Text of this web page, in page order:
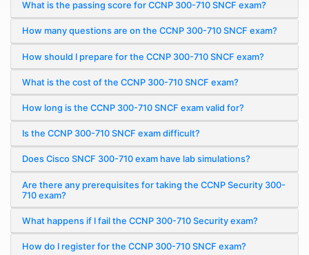
What is the passing score for CCNP 300-710 SNCF exam?
How many questions are on the CCNP 300-710 SNCF exam?
How should I prepare for the CCNP 300-710 SNCF exam?
What is the cost of the CCNP 300-710 SNCF exam?
How long is the CCNP 300-710 SNCF exam valid for?
Is the CCNP 300-710 SNCF exam difficult?
Does Cisco SNCF 300-710 exam have lab simulations?
Are there any prerequisites for taking the CCNP Security 300-
710 exam?
What happens if I fail the CCNP 300-710 Security exam?
How do I register for the CCNP 300-710 SNCF exam?